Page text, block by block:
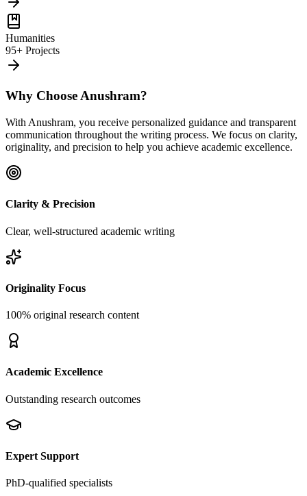
Humanities
95+ Projects
Why Choose Anushram?
With Anushram, you receive personalized guidance and transparent
communication throughout the writing process. We focus on clarity,
originality, and precision to help you achieve academic excellence.
Clarity & Precision
Clear, well-structured academic writing
Originality Focus
100% original research content
Academic Excellence
Outstanding research outcomes
Expert Support
PhD-qualified specialists